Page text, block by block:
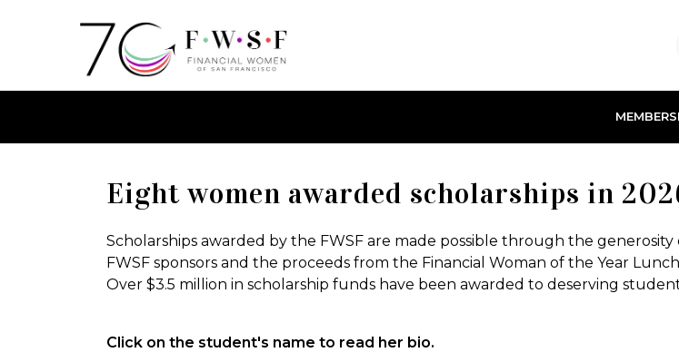
Eight women awarded scholarships in
Scholarships awarded by the FWSF are made possible through the generosity
FWSF sponsors and the proceeds from the Financial Woman of the Year
Over $3.5 million in scholarship funds have been awarded to deserving
Click on the student's name to read her bio.